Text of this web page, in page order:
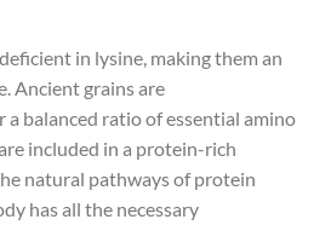
in lysine, making them an
Ancient grains are
a balanced ratio of essential amino
included in a protein-rich
natural pathways of protein
has all the necessary